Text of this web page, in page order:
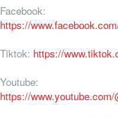
Facebook:
https://
Tiktok: https://
Youtube:
https://